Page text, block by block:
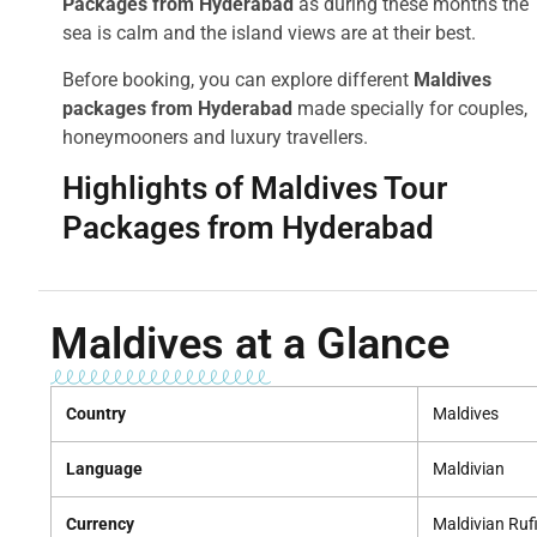
Packages from Hyderabad as during these months the
sea is calm and the island views are at their best.
Before booking, you can explore different Maldives
packages from Hyderabad made specially for couples,
honeymooners and luxury travellers.
Highlights of Maldives Tour
Packages from Hyderabad
Maldives at a Glance
Country Maldives
Language Maldivian
Currency Maldivian